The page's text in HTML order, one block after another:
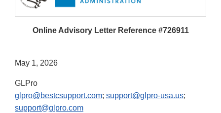
Online Advisory Letter Reference #726911
May 1, 2026
GLPro
glpro@bestcsupport.com; support@glpro-usa.us;
support@glpro.com